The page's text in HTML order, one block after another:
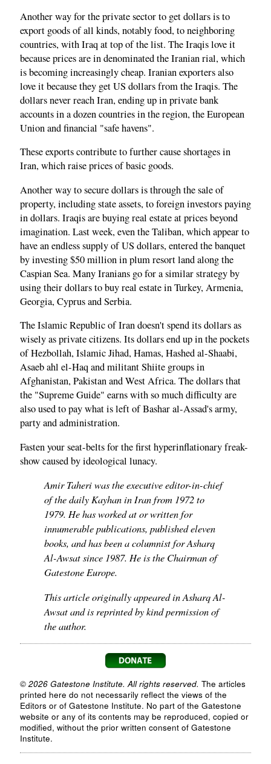
Another way for the private sector to get dollars is to
export goods of all kinds, notably food, to neighboring
countries, with Iraq at top of the list. The Iraqis love it
because prices are in denominated the Iranian rial, which
is becoming increasingly cheap. Iranian exporters also
love it because they get US dollars from the Iraqis. The
dollars never reach Iran, ending up in private bank
accounts in a dozen countries in the region, the European
Union and financial "safe havens".
These exports contribute to further cause shortages in
Iran, which raise prices of basic goods.
Another way to secure dollars is through the sale of
property, including state assets, to foreign investors paying
in dollars. Iraqis are buying real estate at prices beyond
imagination. Last week, even the Taliban, which appear to
have an endless supply of US dollars, entered the banquet
by investing $50 million in plum resort land along the
Caspian Sea. Many Iranians go for a similar strategy by
using their dollars to buy real estate in Turkey, Armenia,
Georgia, Cyprus and Serbia.
The Islamic Republic of Iran doesn't spend its dollars as
wisely as private citizens. Its dollars end up in the pockets
of Hezbollah, Islamic Jihad, Hamas, Hashed al-Shaabi,
Asaeb ahl el-Haq and militant Shiite groups in
Afghanistan, Pakistan and West Africa. The dollars that
the "Supreme Guide" earns with so much difficulty are
also used to pay what is left of Bashar al-Assad's army,
party and administration.
Fasten your seat-belts for the first hyperinflationary freak-
show caused by ideological lunacy.
Amir Taheri was the executive editor-in-chief
of the daily Kayhan in Iran from 1972 to
1979. He has worked at or written for
innumerable publications, published eleven
books, and has been a columnist for Asharq
Al-Awsat since 1987. He is the Chairman of
Gatestone Europe.
This article originally appeared in Asharq Al-
Awsat and is reprinted by kind permission of
the author.
© 2026 Gatestone Institute. All rights reserved. The articles
printed here do not necessarily reflect the views of the
Editors or of Gatestone Institute. No part of the Gatestone
website or any of its contents may be reproduced, copied or
modified, without the prior written consent of Gatestone
Institute.